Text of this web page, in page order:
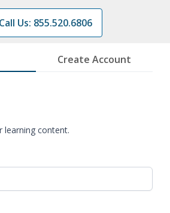
Call Us: 855.520.6806
Create Account
learning content.